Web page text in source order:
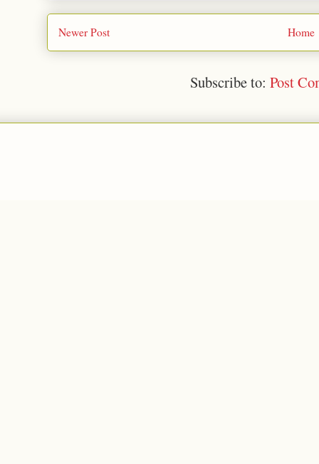
Newer Post Home
Subscribe to: Post